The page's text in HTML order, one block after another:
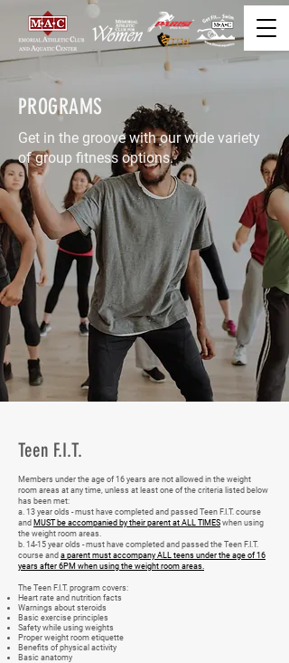
PROGRAMS
Get in the groove with our wide variety
of group fitness options.
Teen F.I.T.
Members under the age of 16 years are not allowed in the weight
room areas at any time, unless at least one of the criteria listed below
has been met:
a. 13 year olds - must have completed and passed Teen F.I.T. course
and MUST be accompanied by their parent at ALL TIMES when using
the weight room areas.
b. 14-15 year olds - must have completed and passed the Teen F.I.T.
course and a parent must accompany ALL teens under the age of 16
years after 6PM when using the weight room areas.
The Teen F.I.T. program covers:
Heart rate and nutrition facts
Warnings about steroids
Basic exercise principles
Safety while using weights
Proper weight room etiquette
Benefits of physical activity
Basic anatomy